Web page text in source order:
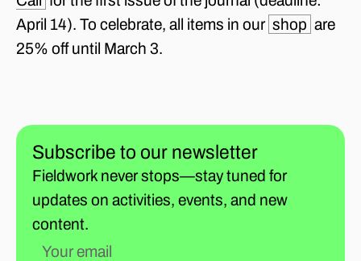
April 14). To celebrate, all items in our shop are
25% off until March 3.
Subscribe to our newsletter
Fieldwork never stops—stay tuned for
updates on activities, events, and new
content.